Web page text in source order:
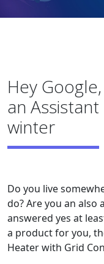
Hey
an
winter
Do you live
do? Are you an also
answered yes at
a product for you,
Heater with Grid